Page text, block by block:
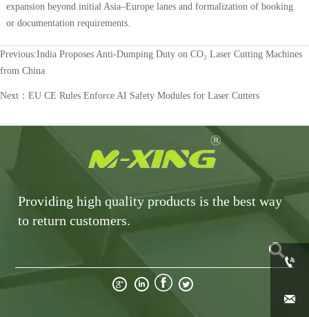
expansion beyond initial Asia–Europe lanes and formalization of booking
or documentation requirements.
Previous:India Proposes Anti-Dumping Duty on CO₂ Laser Cutting Machines
from China
Next： EU CE Rules Enforce AI Safety Modules for Laser Cutters
Providing high quality products is the best way
to return customers.

   

